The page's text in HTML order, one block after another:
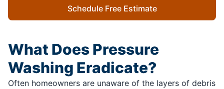
Schedule Free Estimate
What Does Pressure
Washing Eradicate?
Often homeowners are unaware of the layers of debris